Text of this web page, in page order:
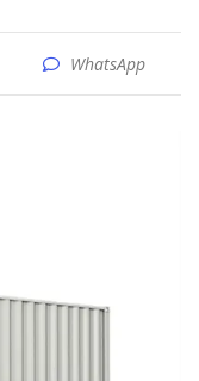
WhatsApp